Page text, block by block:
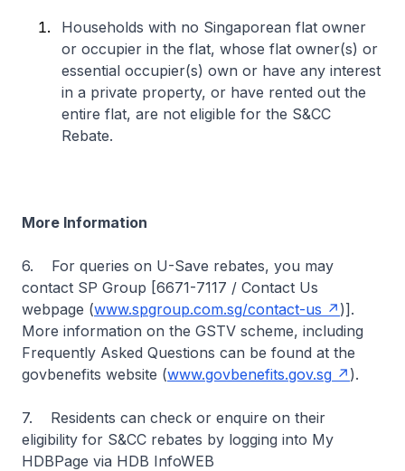
Households with no Singaporean flat owner
or occupier in the flat, whose flat owner(s) or
essential occupier(s) own or have any interest
in a private property, or have rented out the
entire flat, are not eligible for the S&CC
Rebate.
More Information
6. For queries on U-Save rebates, you may
contact SP Group [6671-7117 / Contact Us
webpage (www.spgroup.com.sg/contact-us
)].
More information on the GSTV scheme, including
Frequently Asked Questions can be found at the
govbenefits website (www.govbenefits.gov.sg ).
7. Residents can check or enquire on their
eligibility for S&CC rebates by logging into My
HDBPage via HDB InfoWEB